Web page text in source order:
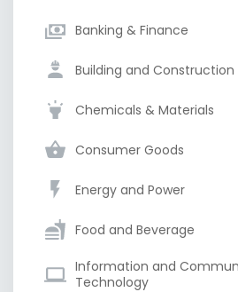
Banking & Finance
Building and Construction
Chemicals & Materials
Consumer Goods
Energy and Power
Food and Beverage
Information and
Technology